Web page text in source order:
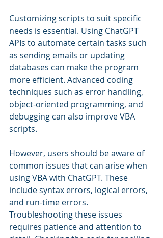
Customizing scripts to suit specific
needs is essential. Using ChatGPT
APIs to automate certain tasks such
as sending emails or updating
databases can make the program
more efficient. Advanced coding
techniques such as error handling,
object-oriented programming, and
debugging can also improve VBA
scripts.
However, users should be aware of
common issues that can arise when
using VBA with ChatGPT. These
include syntax errors, logical errors,
and run-time errors.
Troubleshooting these issues
requires patience and attention to